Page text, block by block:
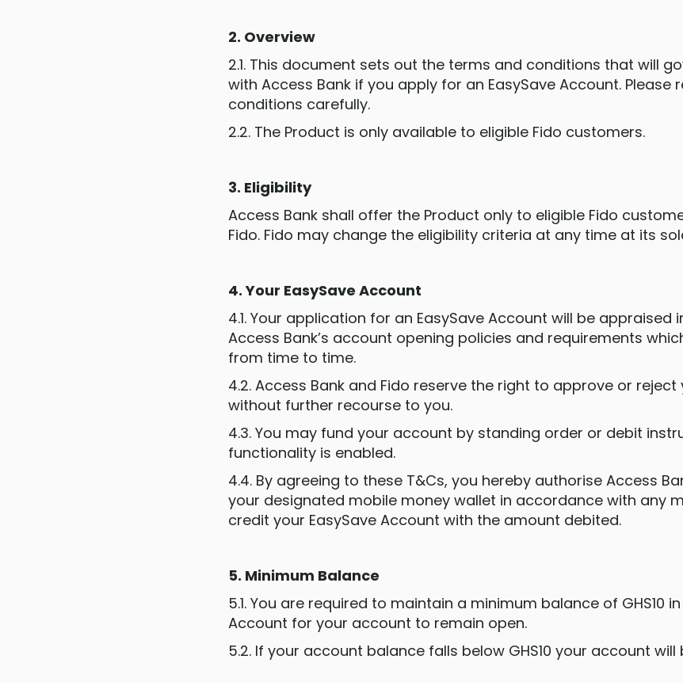
2. Overview
2.1. This document sets out the terms and conditions that will
with Access Bank if you apply for an EasySave Account. Please
conditions carefully.
2.2. The Product is only available to eligible Fido customers.
3. Eligibility
Access Bank shall offer the Product only to eligible Fido
Fido. Fido may change the eligibility criteria at any time at its
4. Your EasySave Account
4.1. Your application for an EasySave Account will be appraised
Access Bank’s account opening policies and requirements
from time to time.
4.2. Access Bank and Fido reserve the right to approve or
without further recourse to you.
4.3. You may fund your account by standing order or debit
functionality is enabled.
4.4. By agreeing to these T&Cs, you hereby authorise Access
your designated mobile money wallet in accordance with any
credit your EasySave Account with the amount debited.
5. Minimum Balance
5.1. You are required to maintain a minimum balance of GHS10
Account for your account to remain open.
5.2. If your account balance falls below GHS10 your account will